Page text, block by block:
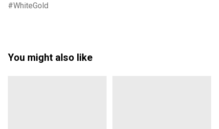
WhiteGold
You might also like